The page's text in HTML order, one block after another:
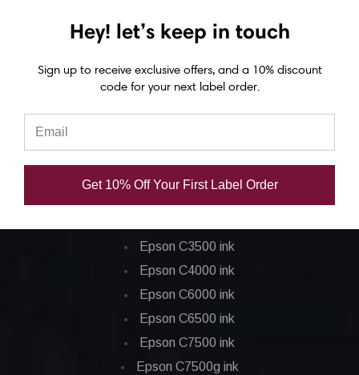
Epson ColorWorks Label Printers
Epson C6000 Printer
Epson ColorWorks Inks
Epson C3500 ink
Epson C4000 ink
Epson C6000 ink
Epson C6500 ink
Epson C7500 ink
Epson C7500g ink
Hey! let’s keep in touch
Sign up to receive exclusive offers, and a 10% discount
code for your next label order.
Get 10% Off Your First Label Order